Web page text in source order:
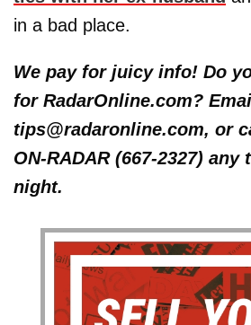
in a bad place.
We pay for juicy info! Do
for RadarOnline.com?
tips@radaronline.com, or
ON-RADAR (667-2327) any
night.